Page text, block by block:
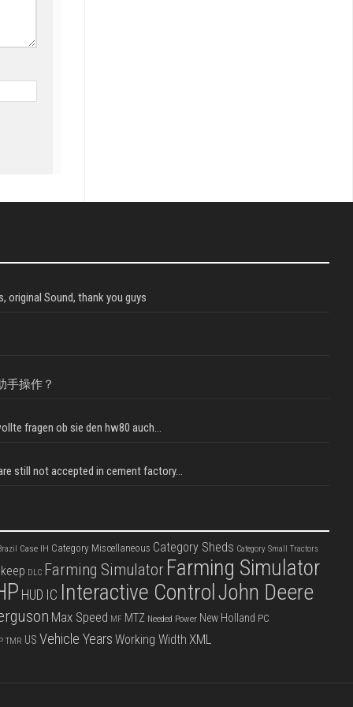
original Sound, thank you guys
手操作？
fragen ob sie den hw80 auch...
still not accepted in cement factory...
Case IH Category Miscellaneous Category Sheds Category Small Tractors
DLC Farming Simulator Farming Simulator
HUD IC Interactive Control John Deere
Max Speed MF MTZ Needed Power New Holland PC
TMR US Vehicle Years Working Width XML